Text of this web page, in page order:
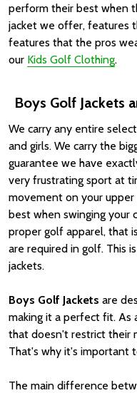
perform their best when
jacket we offer, features
features that the pros
our Kids Golf Clothing.
Boys Golf Jackets
We carry any entire
and girls. We carry the
guarantee we have
very frustrating sport at
movement on your
best when swinging your
proper golf apparel, that
are required in golf. This
jackets.
Boys Golf Jackets are
making it a perfect fit. As
that doesn't restrict their
That's why it's important
The main difference